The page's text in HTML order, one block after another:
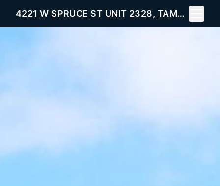
4221 W SPRUCE ST UNIT 2328, TAMPA, FL 33607
Toggle